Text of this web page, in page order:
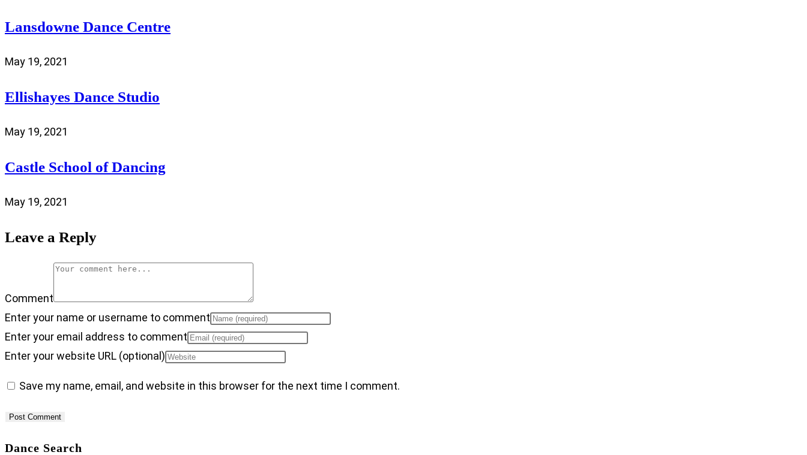
Lansdowne Dance Centre
May 19, 2021
Ellishayes Dance Studio
May 19, 2021
Castle School of Dancing
May 19, 2021
Leave a Reply
Comment
Enter your name or username to comment
Enter your email address to comment
Enter your website URL (optional)
Save my name, email, and website in this browser for the next time I comment.
Dance Search